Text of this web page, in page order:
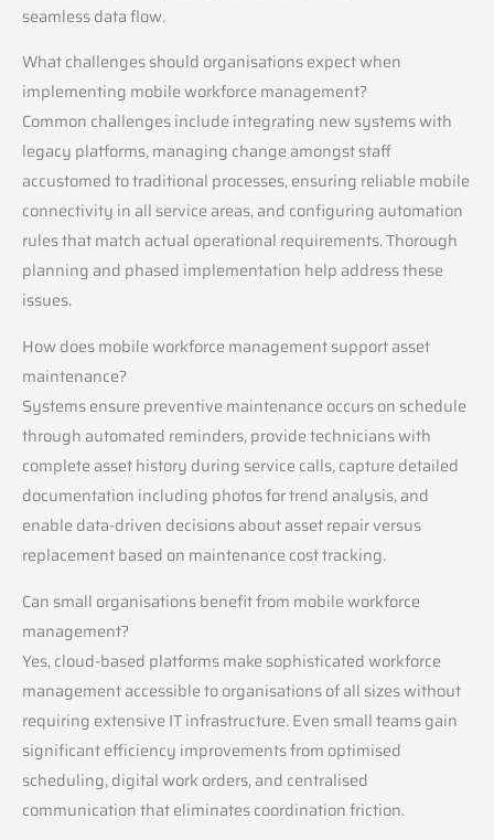
seamless data flow.
What challenges should organisations expect when
implementing mobile workforce management?
Common challenges include integrating new systems with
legacy platforms, managing change amongst staff
accustomed to traditional processes, ensuring reliable mobile
connectivity in all service areas, and configuring automation
rules that match actual operational requirements. Thorough
planning and phased implementation help address these
issues.
How does mobile workforce management support asset
maintenance?
Systems ensure preventive maintenance occurs on schedule
through automated reminders, provide technicians with
complete asset history during service calls, capture detailed
documentation including photos for trend analysis, and
enable data-driven decisions about asset repair versus
replacement based on maintenance cost tracking.
Can small organisations benefit from mobile workforce
management?
Yes, cloud-based platforms make sophisticated workforce
management accessible to organisations of all sizes without
requiring extensive IT infrastructure. Even small teams gain
significant efficiency improvements from optimised
scheduling, digital work orders, and centralised
communication that eliminates coordination friction.